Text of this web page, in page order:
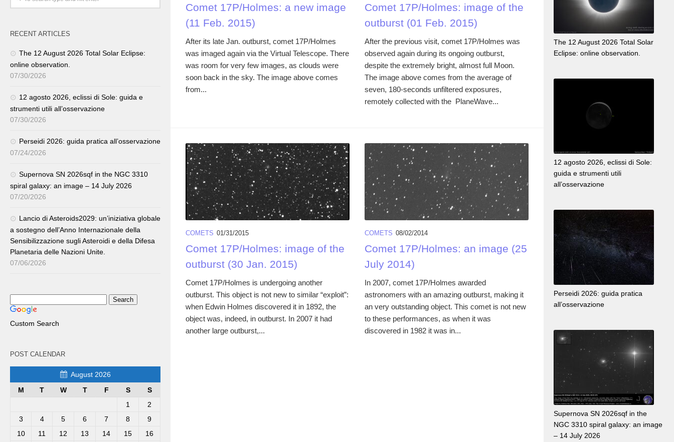
Comet 17P/Holmes: a new image
(11 Feb. 2015)
After its late Jan. outburst, comet 17P/Holmes
was imaged again via the Virtual Telescope. There
was room for very few images, as clouds were
soon back in the sky. The image above comes
from...
Comet 17P/Holmes: image of the
outburst (01 Feb. 2015)
After the previous visit, comet 17P/Holmes was
observed again during its ongoing outburst,
despite the extremely bright, almost full Moon.
The image above comes from the average of
seven, 180-seconds unfiltered exposures,
remotely collected with the PlaneWave...
COMETS 01/31/2015
Comet 17P/Holmes: image of the
outburst (30 Jan. 2015)
Comet 17P/Holmes is undergoing another
outburst. This object is not new to similar “exploit”:
when Edwin Holmes discovered it in 1892, the
object was, indeed, in outburst. In 2007 it had
another large outburst,...
COMETS 08/02/2014
Comet 17P/Holmes: an image (25
July 2014)
In 2007, comet 17P/Holmes awarded
astronomers with an amazing outburst, making it
an very outstanding object. This comet is not new
to these performances, as when it was
discovered in 1982 it was in...
RECENT ARTICLES
The 12 August 2026 Total Solar Eclipse:
online observation.
07/30/2026
12 agosto 2026, eclissi di Sole: guida e
strumenti utili all’osservazione
07/30/2026
Perseidi 2026: guida pratica all’osservazione
07/24/2026
Supernova SN 2026sqf in the NGC 3310
spiral galaxy: an image – 14 July 2026
07/20/2026
Lancio di Asteroids2029: un’iniziativa globale
a sostegno dell’Anno Internazionale della
Sensibilizzazione sugli Asteroidi e della Difesa
Planetaria delle Nazioni Unite.
07/06/2026
Custom Search
POST CALENDAR
August 2026
M
T W T F S
S
1
2
3
4 5 6 7 8
9
10
11 12 13 14 15
16
The 12 August 2026 Total Solar
Eclipse: online observation.
12 agosto 2026, eclissi di Sole:
guida e strumenti utili
all’osservazione
Perseidi 2026: guida pratica
all’osservazione
Supernova SN 2026sqf in the
NGC 3310 spiral galaxy: an image
– 14 July 2026